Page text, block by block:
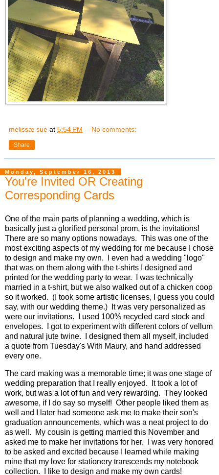
melissæ sue at 5:54 PM No comments:
Share
Monday, September 16, 2013
You're Invited OR Creating
Corresponding Cards
One of the main parts of planning a wedding, which is
basically just a glorified personal prom, is the invitations!
There are so many options nowadays. This was one of the
most exciting aspects of my wedding for me because I chose
to design and make my own. I even had a wedding "logo"
that was on them along with the t-shirts I designed and
printed for the wedding party to wear. I was technically
married in a t-shirt, but we also walked out of a chicken coop
so it worked. (I took some artistic licenses, I guess you could
say, with our wedding theme.) It was very personalized as
were our invitations. I used 100% recycled card stock and
envelopes. I got to experiment with different colors of vellum
and natural jute twine. I designed them all myself, included
a quote from Tuesday's With Maury, and hand addressed
every one.
The card making was a memorable time; it was one stage of
wedding preparation that I really enjoyed. It took a lot of
work, but was a lot of fun and very rewarding. They looked
awesome, if I do say so myself! Other people liked them as
well and I later had someone ask me to make their son's
graduation announcements, which was a neat project to do
as well. My cousin is getting married this November and
asked me to make her invitations for her. I was very honored
to be asked and excited because I learned while making
mine that my love for stationery transcends my notebook
collection. I like to design and make my own cards!